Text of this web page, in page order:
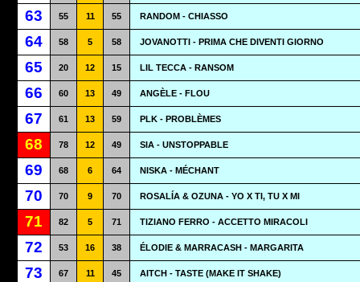
63 55 11 55 RANDOM - CHIASSO
64 58 5 58 JOVANOTTI - PRIMA CHE DIVENTI GIORNO
65 20 12 15 LIL TECCA - RANSOM
66 60 13 49 ANGÈLE - FLOU
67 61 13 59 PLK - PROBLÈMES
68 78 12 49 SIA - UNSTOPPABLE
69 68 6 64 NISKA - MÉCHANT
70 70 9 70 ROSALÍA & OZUNA - YO X TI, TU X MI
71 82 5 71 TIZIANO FERRO - ACCETTO MIRACOLI
72 53 16 38 ÉLODIE & MARRACASH - MARGARITA
73 67 11 45 AITCH - TASTE (MAKE IT SHAKE)